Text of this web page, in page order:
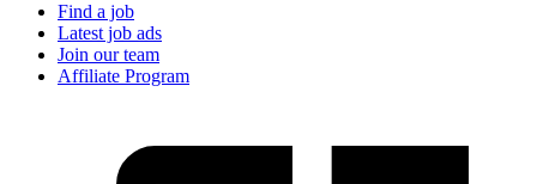
Find a job
Latest job ads
Join our team
Affiliate Program